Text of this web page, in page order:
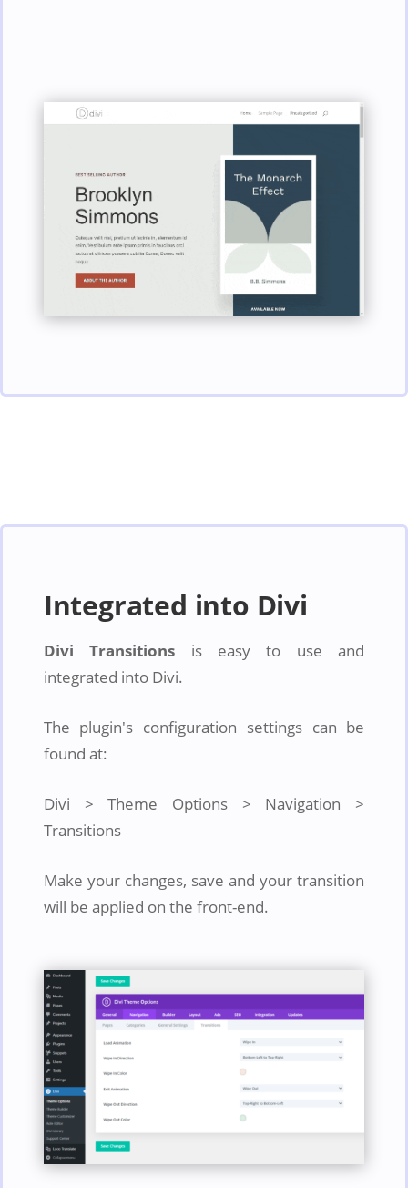
Integrated into Divi
Divi Transitions is easy to use and
integrated into Divi.
The plugin's configuration settings can be
found at:
Divi > Theme Options > Navigation >
Transitions
Make your changes, save and your transition
will be applied on the front-end.